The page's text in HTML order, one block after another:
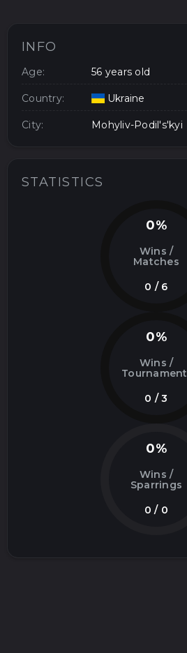
INFO
Age: 56 years old
Country: Ukraine
City: Mohyliv-Podil's'kyi
STATISTICS
0%
Wins /
Matches
0 / 6
0%
Wins /
0 / 3
0%
Wins /
Sparrings
0 / 0